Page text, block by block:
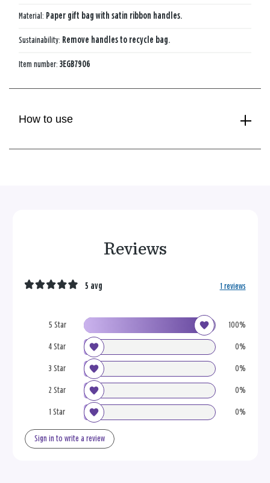
Material: Paper gift bag with satin ribbon handles.
Sustainability: Remove handles to recycle bag.
Item number: 3EGB7906
How to use
Reviews
5 Star 100%
4 Star 0%
3 Star 0%
2 Star 0%
1 Star 0%
5 avg 1 reviews
Sign in to write a review